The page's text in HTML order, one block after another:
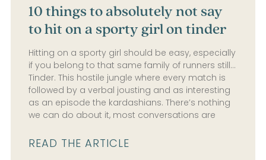
10 things to absolutely not say
to hit on a sporty girl on tinder
Hitting on a sporty girl should be easy, especially
if you belong to that same family of runners still…
Tinder. This hostile jungle where every match is
followed by a verbal jousting and as interesting
as an episode the kardashians. There’s nothing
we can do about it, most conversations are
READ THE ARTICLE